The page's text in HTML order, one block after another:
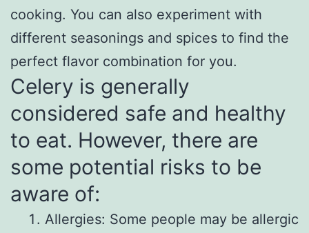
cooking. You can also experiment with
different seasonings and spices to find the
perfect flavor combination for you.
Celery is generally
considered safe and healthy
to eat. However, there are
some potential risks to be
aware of:
Allergies: Some people may be allergic